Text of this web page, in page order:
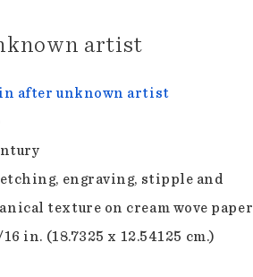
artist
after unknown artist
engraving, stipple and
texture on cream wove paper
in. (18.7325 x 12.54125 cm.)